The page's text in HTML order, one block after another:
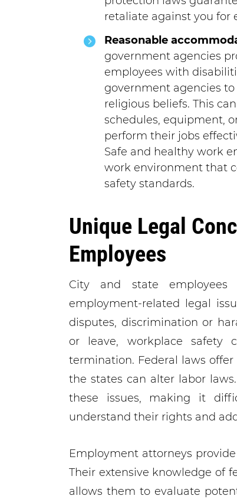
retaliate against you for
Reasonable
government agencies
employees with
government agencies
religious beliefs. This
schedules, equipment,
perform their jobs
Safe and healthy work
work environment that
safety standards.
Unique Legal
Employees
City and state
employment-related legal
disputes, discrimination or
or leave, workplace safety
termination. Federal laws
the states can alter labor
these issues, making it
understand their rights and
Employment attorneys
Their extensive knowledge of
allows them to evaluate